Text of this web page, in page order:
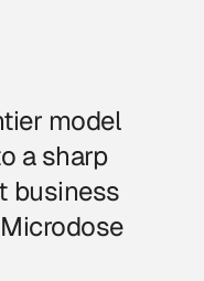
model
a sharp
business